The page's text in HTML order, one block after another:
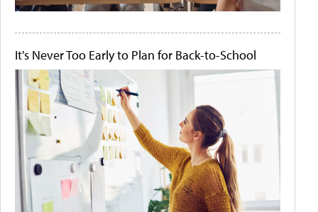
It's Never Too Early to Plan for Back-to-School